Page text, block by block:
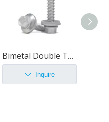
Bimetal Double Thread Thin Sheet Screws
Inquire